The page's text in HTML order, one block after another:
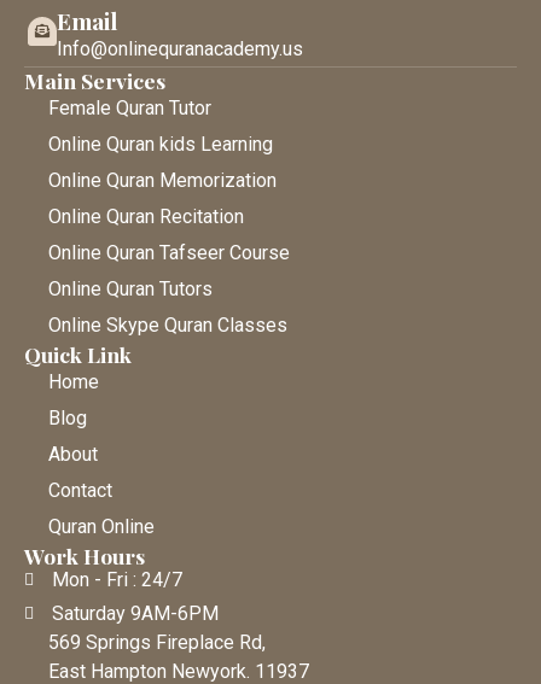
Email
Info@onlinequranacademy.us
Main Services
Female Quran Tutor
Online Quran kids Learning
Online Quran Memorization
Online Quran Recitation
Online Quran Tafseer Course
Online Quran Tutors
Online Skype Quran Classes
Quick Link
Home
Blog
About
Contact
Quran Online
Work Hours
Mon - Fri : 24/7
Saturday 9AM-6PM
569 Springs Fireplace Rd,
East Hampton Newyork. 11937